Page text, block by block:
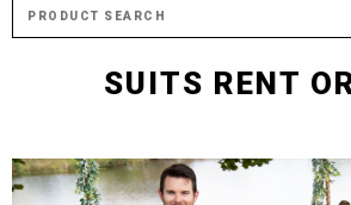
i
SUITS RENT